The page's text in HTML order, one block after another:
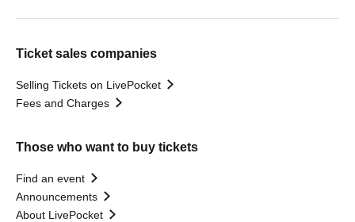
Ticket sales companies
Selling Tickets on LivePocket
Fees and Charges
Those who want to buy tickets
Find an event
Announcements
About LivePocket